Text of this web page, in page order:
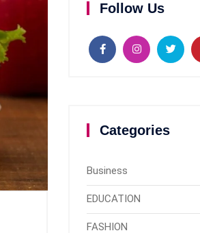
Follow Us
Categories
Business
EDUCATION
FASHION